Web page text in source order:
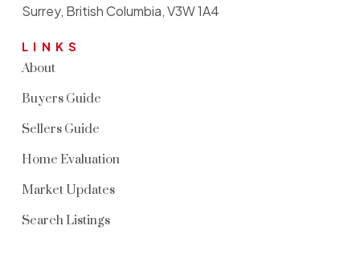
LINKS
About
Buyers Guide
Sellers Guide
Home Evaluation
Market Updates
Search Listings
Surrey, British Columbia, V3W 1A4